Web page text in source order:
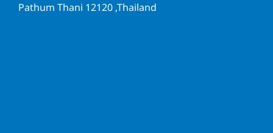
Pathum Thani 12120 ,Thailand